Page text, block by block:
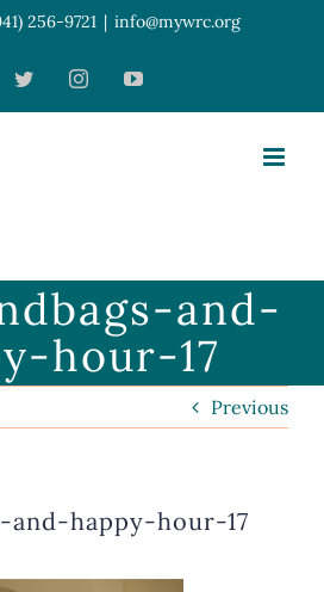
256-9721 | info@mywrc.org
TwitterInstagramYouTube
and-
hour-17
Previous
and-happy-hour-17